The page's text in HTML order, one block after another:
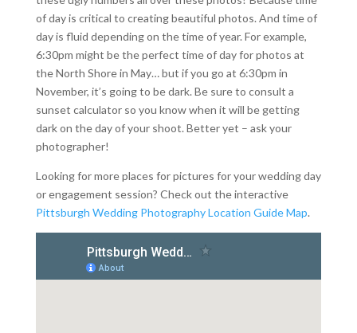
of day is critical to creating beautiful photos. And time of
day is fluid depending on the time of year. For example,
6:30pm might be the perfect time of day for photos at
the North Shore in May… but if you go at 6:30pm in
November, it’s going to be dark. Be sure to consult a
sunset calculator so you know when it will be getting
dark on the day of your shoot. Better yet – ask your
photographer!
Looking for more places for pictures for your wedding day
or engagement session? Check out the interactive
Pittsburgh Wedding Photography Location Guide Map.